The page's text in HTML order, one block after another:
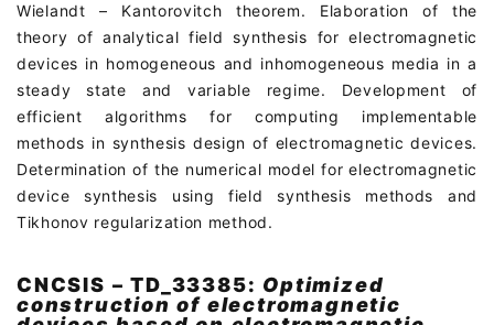
Wielandt – Kantorovitch theorem. Elaboration of the
theory of analytical field synthesis for electromagnetic
devices in homogeneous and inhomogeneous media in a
steady state and variable regime. Development of
efficient algorithms for computing implementable
methods in synthesis design of electromagnetic devices.
Determination of the numerical model for electromagnetic
device synthesis using field synthesis methods and
Tikhonov regularization method.
CNCSIS – TD_33385: Optimized
construction of electromagnetic